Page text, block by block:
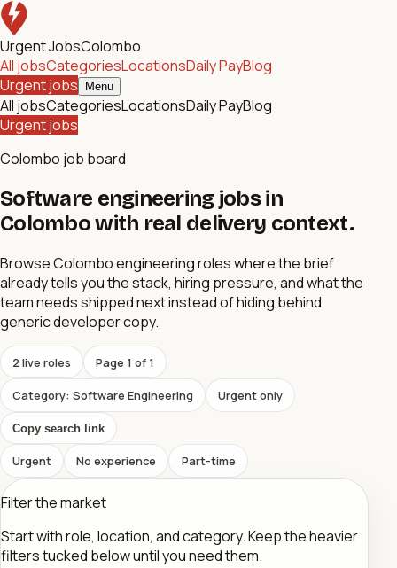
Urgent JobsColombo
All jobsCategoriesLocationsDaily PayBlog
Urgent jobs
Menu
All jobsCategoriesLocationsDaily PayBlog
Urgent jobs
Colombo job board
Software engineering jobs in
Colombo with real delivery context.
Browse Colombo engineering roles where the brief
already tells you the stack, hiring pressure, and what the
team needs shipped next instead of hiding behind
generic developer copy.
2 live roles Page 1 of 1
Category: Software Engineering Urgent only
Copy search link
Urgent No experience Part-time
Filter the market
Start with role, location, and category. Keep the heavier
filters tucked below until you need them.